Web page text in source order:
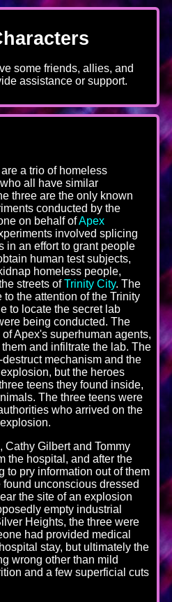
some friends, allies, and
assistance or support.
a trio of homeless
all have similar
three are the only known
conducted by the
on behalf ofApex
involved splicing
in an effort to grant people
human test subjects,
homeless people,
streets ofTrinity City. The
the attention of the Trinity
to locate the secret lab
being conducted. The
Apex's superhuman agents,
and infiltrate the lab. The
mechanism and the
but the heroes
teens they found inside,
The three teens were
who arrived on the
Cathy Gilbert and Tommy
the hospital, and after the
to pry information out of them
unconscious dressed
the site of an explosion
empty industrial
Heights, the three were
had provided medical
stay, but ultimately the
wrong other than mild
and a few superficial cuts